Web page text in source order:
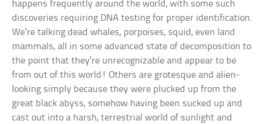
happens frequently around the world, with some such
discoveries requiring DNA testing for proper identification.
We’re talking dead whales, porpoises, squid, even land
mammals, all in some advanced state of decomposition to
the point that they’re unrecognizable and appear to be
from out of this world! Others are grotesque and alien-
looking simply because they were plucked up from the
great black abyss, somehow having been sucked up and
cast out into a harsh, terrestrial world of sunlight and